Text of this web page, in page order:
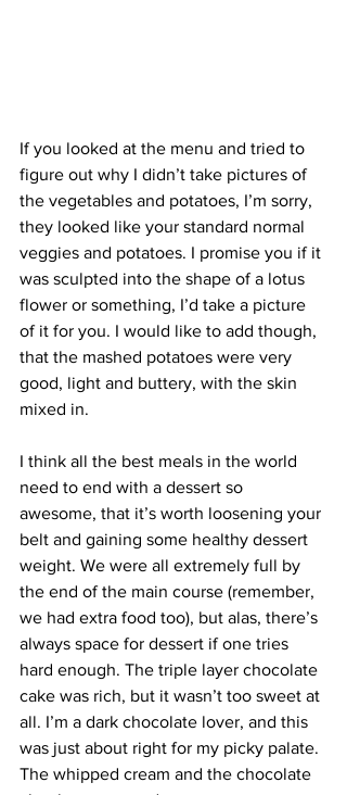
If you looked at the menu and tried to
figure out why I didn’t take pictures of
the vegetables and potatoes, I’m sorry,
they looked like your standard normal
veggies and potatoes. I promise you if it
was sculpted into the shape of a lotus
flower or something, I’d take a picture
of it for you. I would like to add though,
that the mashed potatoes were very
good, light and buttery, with the skin
mixed in.
I think all the best meals in the world
need to end with a dessert so
awesome, that it’s worth loosening your
belt and gaining some healthy dessert
weight. We were all extremely full by
the end of the main course (remember,
we had extra food too), but alas, there’s
always space for dessert if one tries
hard enough. The triple layer chocolate
cake was rich, but it wasn’t too sweet at
all. I’m a dark chocolate lover, and this
was just about right for my picky palate.
The whipped cream and the chocolate